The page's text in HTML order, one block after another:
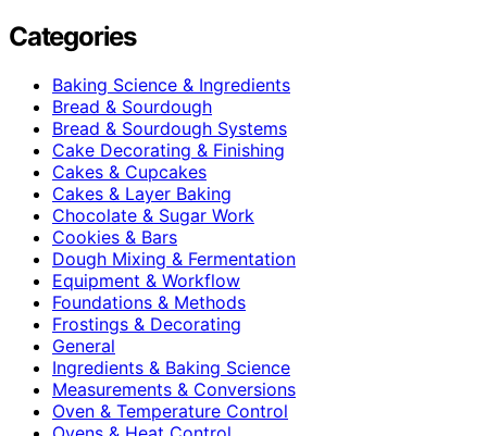
Categories
Baking Science & Ingredients
Bread & Sourdough
Bread & Sourdough Systems
Cake Decorating & Finishing
Cakes & Cupcakes
Cakes & Layer Baking
Chocolate & Sugar Work
Cookies & Bars
Dough Mixing & Fermentation
Equipment & Workflow
Foundations & Methods
Frostings & Decorating
General
Ingredients & Baking Science
Measurements & Conversions
Oven & Temperature Control